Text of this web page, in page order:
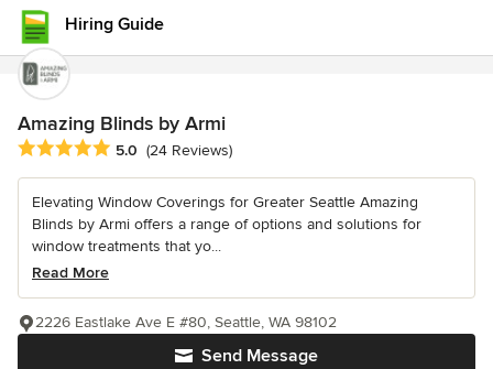
Hiring Guide
Amazing Blinds by Armi
Average rating: 5 out of 5 stars
5.0 (24 Reviews)
Elevating Window Coverings for Greater Seattle Amazing
Blinds by Armi offers a range of options and solutions for
window treatments that yo...
Read More
Send Message
2226 Eastlake Ave E #80, Seattle, WA 98102